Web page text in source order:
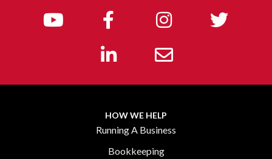
HOW WE HELP
Running A Business
Bookkeeping